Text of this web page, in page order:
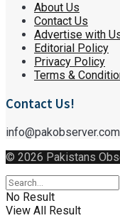
About Us
Contact Us
Advertise with
Editorial Policy
Privacy Policy
Terms &
Contact Us!
© 2026 Pakistans
No Result
View All Result